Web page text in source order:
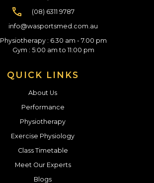
(08) 6311 9787
info@wasportsmed.com.au
Physiotherapy : 6.30 am - 7.00 pm
Gym : 5:00 am to 11:00 pm
QUICK LINKS
About Us
Performance
Physiotherapy
Exercise Physiology
Class Timetable
Meet Our Experts
Blogs